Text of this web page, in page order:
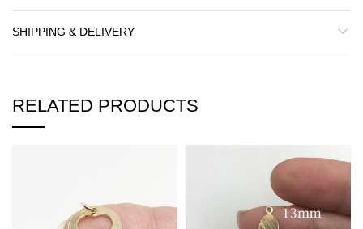
SHIPPING & DELIVERY
RELATED PRODUCTS